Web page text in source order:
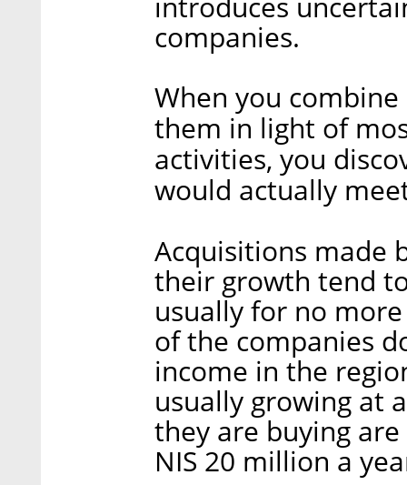
companies.
When you
them in light of
activities, you
would actually
Acquisitions made
their growth tend
usually for no
of the companies
income in the
usually growing at
they are buying
NIS 20 million a